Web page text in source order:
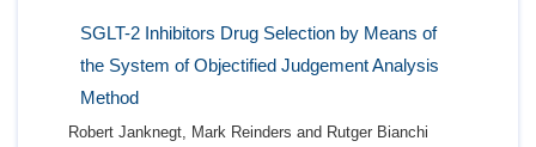
SGLT-2 Inhibitors Drug Selection by Means of
the System of Objectified Judgement Analysis
Method
Robert Janknegt, Mark Reinders and Rutger Bianchi